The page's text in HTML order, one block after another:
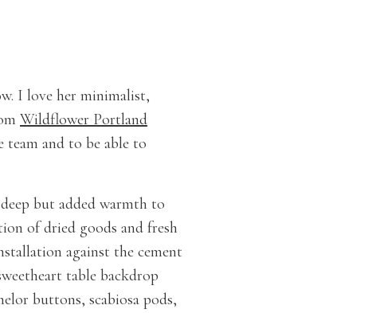
I love her minimalist,
Wildflower Portland
team and to be able to
but added warmth to
of dried goods and fresh
against the cement
table backdrop
buttons, scabiosa pods,